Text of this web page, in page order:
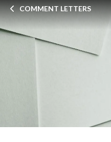
Breadcrumb
COMMENT LETTERS